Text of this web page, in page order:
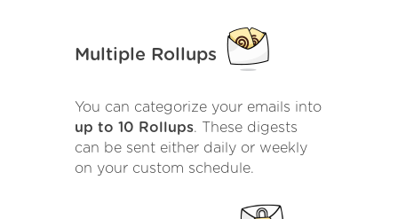
Multiple Rollups
You can categorize your emails into
up to 10 Rollups. These digests
can be sent either daily or weekly
on your custom schedule.